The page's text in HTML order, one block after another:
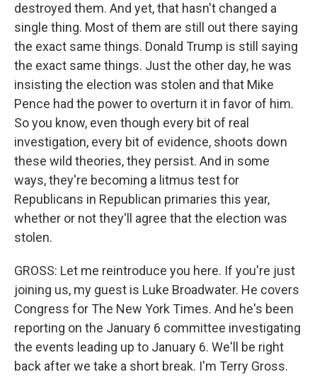
destroyed them. And yet, that hasn't changed a
single thing. Most of them are still out there saying
the exact same things. Donald Trump is still saying
the exact same things. Just the other day, he was
insisting the election was stolen and that Mike
Pence had the power to overturn it in favor of him.
So you know, even though every bit of real
investigation, every bit of evidence, shoots down
these wild theories, they persist. And in some
ways, they're becoming a litmus test for
Republicans in Republican primaries this year,
whether or not they'll agree that the election was
stolen.
GROSS: Let me reintroduce you here. If you're just
joining us, my guest is Luke Broadwater. He covers
Congress for The New York Times. And he's been
reporting on the January 6 committee investigating
the events leading up to January 6. We'll be right
back after we take a short break. I'm Terry Gross.